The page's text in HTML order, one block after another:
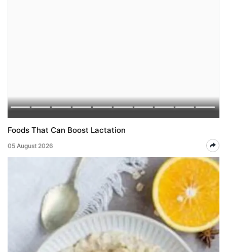
Foods That Can Boost Lactation
05 August 2026